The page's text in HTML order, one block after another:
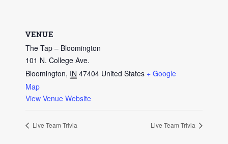
VENUE
The Tap – Bloomington
101 N. College Ave.
Bloomington, IN 47404 United States + Google
Map
View Venue Website
Live Team Trivia Live Team Trivia